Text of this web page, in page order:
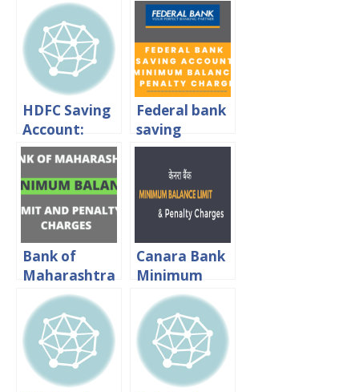
HDFC Saving
Account:
Interest
rates,
Minimum
Balance &
Charges
Federal bank
saving
account:
minimum
balance &
penalty
charges
Bank of
Maharashtra
Minimum
Balance:
Limit And
Penalty
Charges
Canara Bank
Minimum
Balance:
Limit And
Penalty
Charges